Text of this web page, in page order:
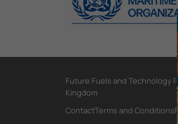
Future Fuels and Technology
Kingdom
ContactTerms and Conditions